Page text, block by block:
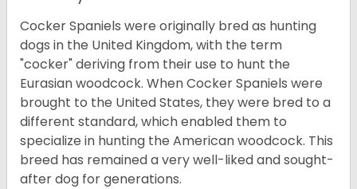
Cocker Spaniels were originally bred as hunting
dogs in the United Kingdom, with the term
"cocker" deriving from their use to hunt the
Eurasian woodcock. When Cocker Spaniels were
brought to the United States, they were bred to a
different standard, which enabled them to
specialize in hunting the American woodcock. This
breed has remained a very well-liked and sought-
after dog for generations.